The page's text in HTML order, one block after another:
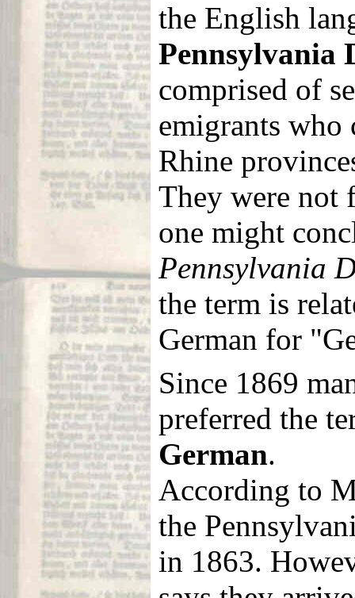
the English
Pennsylvania
comprised of
emigrants who
Rhine
They were not
one might
Pennsylvania
the term is
German for
Since 1869
preferred the
German.
According to
the
in 1863.